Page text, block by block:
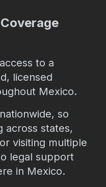
to a
licensed
Mexico.
so
across states,
visiting multiple
legal support
in Mexico.